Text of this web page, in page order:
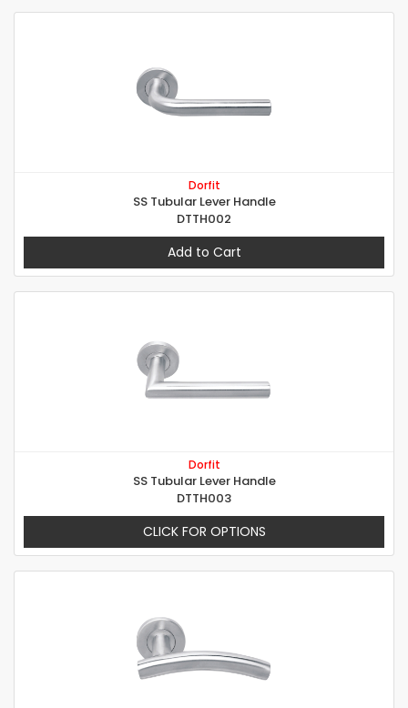
Dorfit
SS Tubular Lever Handle
DTTH002
Add to Cart
Dorfit
SS Tubular Lever Handle
DTTH003
CLICK FOR OPTIONS